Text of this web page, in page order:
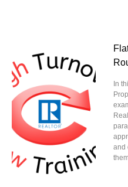
In
and